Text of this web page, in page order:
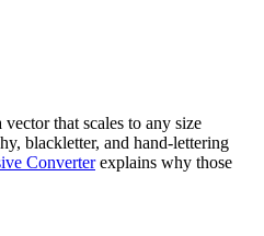
that scales to any size
blackletter, and hand-lettering
Converter explains why those